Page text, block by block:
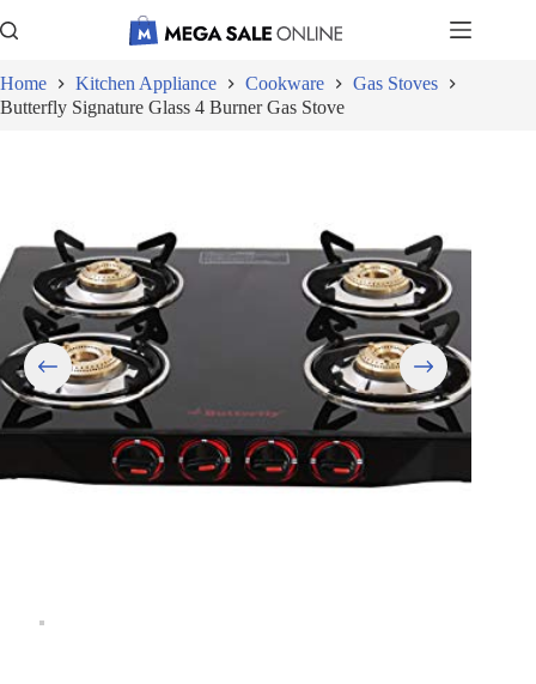
to
Home
Kitchen Appliance Cookware
Gas Stoves
Butterfly Signature Glass 4 Burner Gas Stove